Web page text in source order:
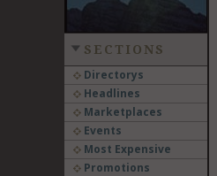
SECTIONS
Directorys
Headlines
Marketplaces
Events
Most Expensive
Promotions